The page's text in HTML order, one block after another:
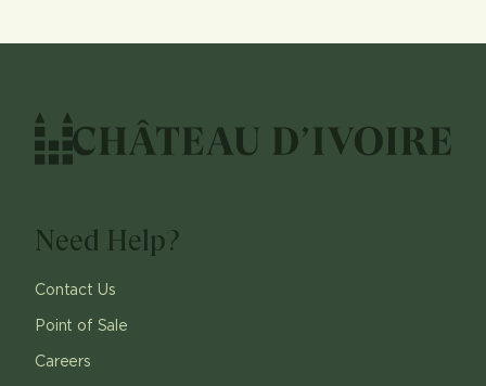
Need Help?
Contact Us
Point of Sale
Careers